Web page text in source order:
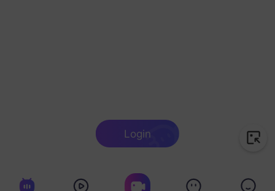
Login